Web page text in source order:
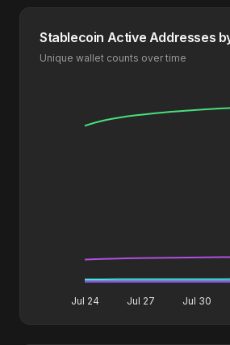
Stablecoin Active Addresses
Unique wallet counts over time
Jul 24 Jul 27 Jul 30